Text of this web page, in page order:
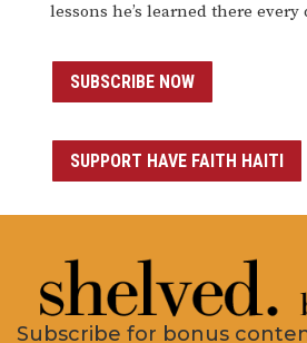
lessons he’s learned there every
SUBSCRIBE NOW
SUPPORT HAVE FAITH HAITI
Subscribe for bonus